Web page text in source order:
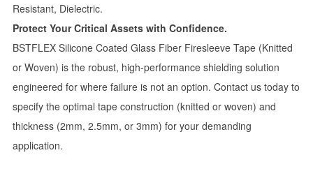
Resistant, Dielectric.
Protect Your Critical Assets with Confidence.
BSTFLEX Silicone Coated Glass Fiber Firesleeve Tape (Knitted
or Woven) is the robust, high-performance shielding solution
engineered for where failure is not an option. Contact us today to
specify the optimal tape construction (knitted or woven) and
thickness (2mm, 2.5mm, or 3mm) for your demanding
application.